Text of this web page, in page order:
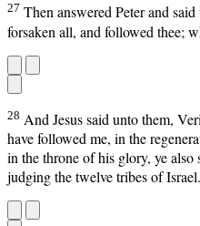
27 Then answered Peter and
forsaken all, and followed thee;
28 And Jesus said unto them,
have followed me, in the
in the throne of his glory, ye also
judging the twelve tribes of Israel.